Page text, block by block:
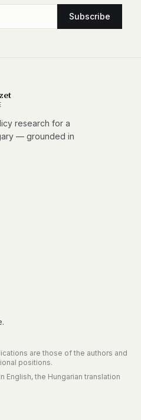
Subscribe
research for a
— grounded in
are those of the authors and
positions.
English, the Hungarian translation